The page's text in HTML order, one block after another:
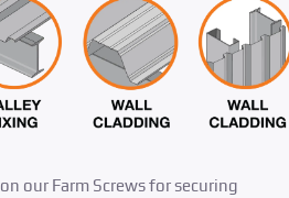
our Farm Screws for securing